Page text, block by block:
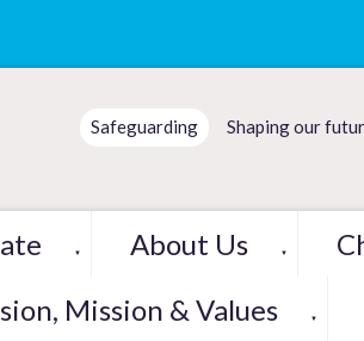
Safeguarding Shaping our
▼ About Us ▼
Mission & Values ▼